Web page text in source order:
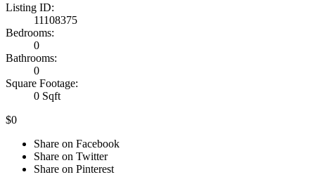
Listing ID:
11108375
Bedrooms:
0
Bathrooms:
0
Square Footage:
0 Sqft
$0
Share on Facebook
Share on Twitter
Share on Pinterest